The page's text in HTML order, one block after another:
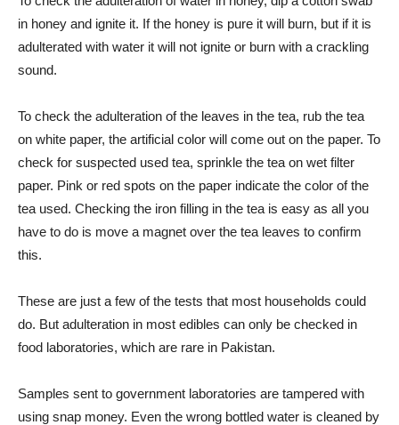
in honey and ignite it. If the honey is pure it will burn, but if it is
adulterated with water it will not ignite or burn with a crackling
sound.
To check the adulteration of the leaves in the tea, rub the tea
on white paper, the artificial color will come out on the paper. To
check for suspected used tea, sprinkle the tea on wet filter
paper. Pink or red spots on the paper indicate the color of the
tea used. Checking the iron filling in the tea is easy as all you
have to do is move a magnet over the tea leaves to confirm
this.
These are just a few of the tests that most households could
do. But adulteration in most edibles can only be checked in
food laboratories, which are rare in Pakistan.
Samples sent to government laboratories are tampered with
using snap money. Even the wrong bottled water is cleaned by